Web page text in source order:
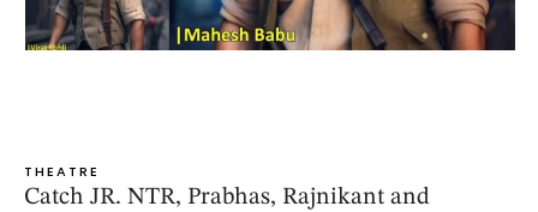
THEATRE
Catch JR. NTR, Prabhas, Rajnikant and